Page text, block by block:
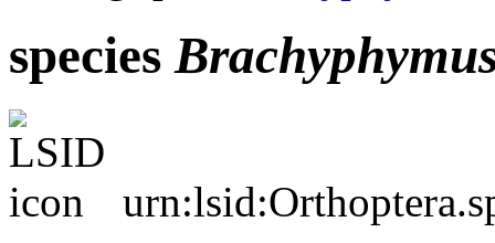
species